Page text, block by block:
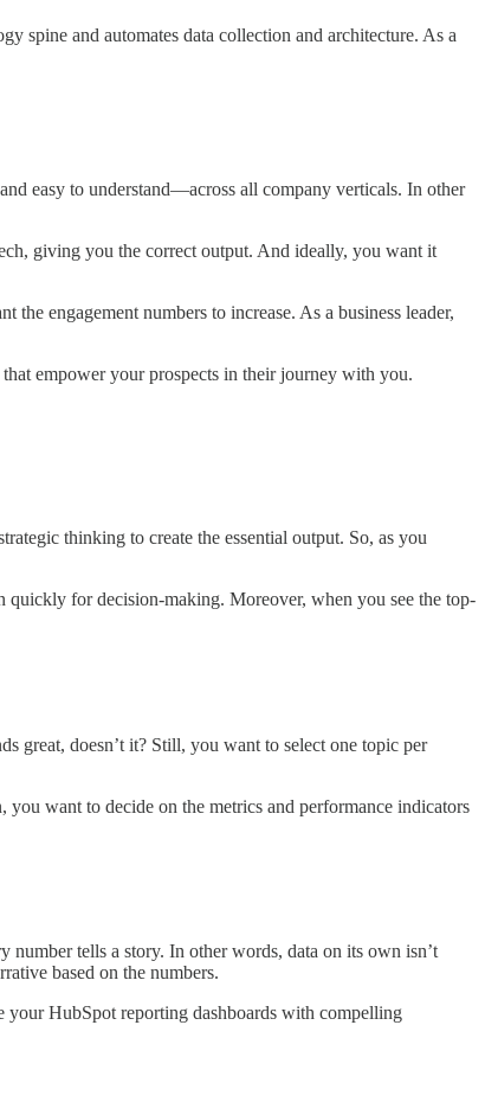
spine and automates data collection and architecture. As a
easy to understand—across all company verticals. In other
giving you the correct output. And ideally, you want it
engagement numbers to increase. As a business leader,
that empower your prospects in their journey with you.
thinking to create the essential output. So, as you
quickly for decision-making. Moreover, when you see the top-
great, doesn’t it? Still, you want to select one topic per
want to decide on the metrics and performance indicators
number tells a story. In other words, data on its own isn’t
based on the numbers.
your HubSpot reporting dashboards with compelling